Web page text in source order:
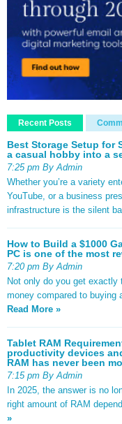
Recent Posts
Best Storage Setup for
a casual hobby into a
7:25 pm By Admin
Whether you’re a variety
YouTube, or a business
infrastructure is the silent
How to Build a $1000
PC is one of the most
7:20 pm By Admin
Not only do you get exactly
money compared to buying
Read More »
Tablet RAM
productivity devices
RAM has never been
7:15 pm By Admin
In 2025, the answer is no
right amount of RAM
»